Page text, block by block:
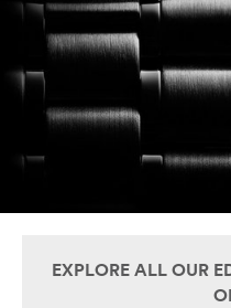
EXPLORE ALL OUR